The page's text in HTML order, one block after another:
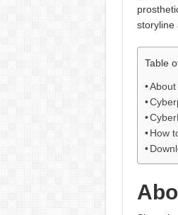
storyline
Table
How